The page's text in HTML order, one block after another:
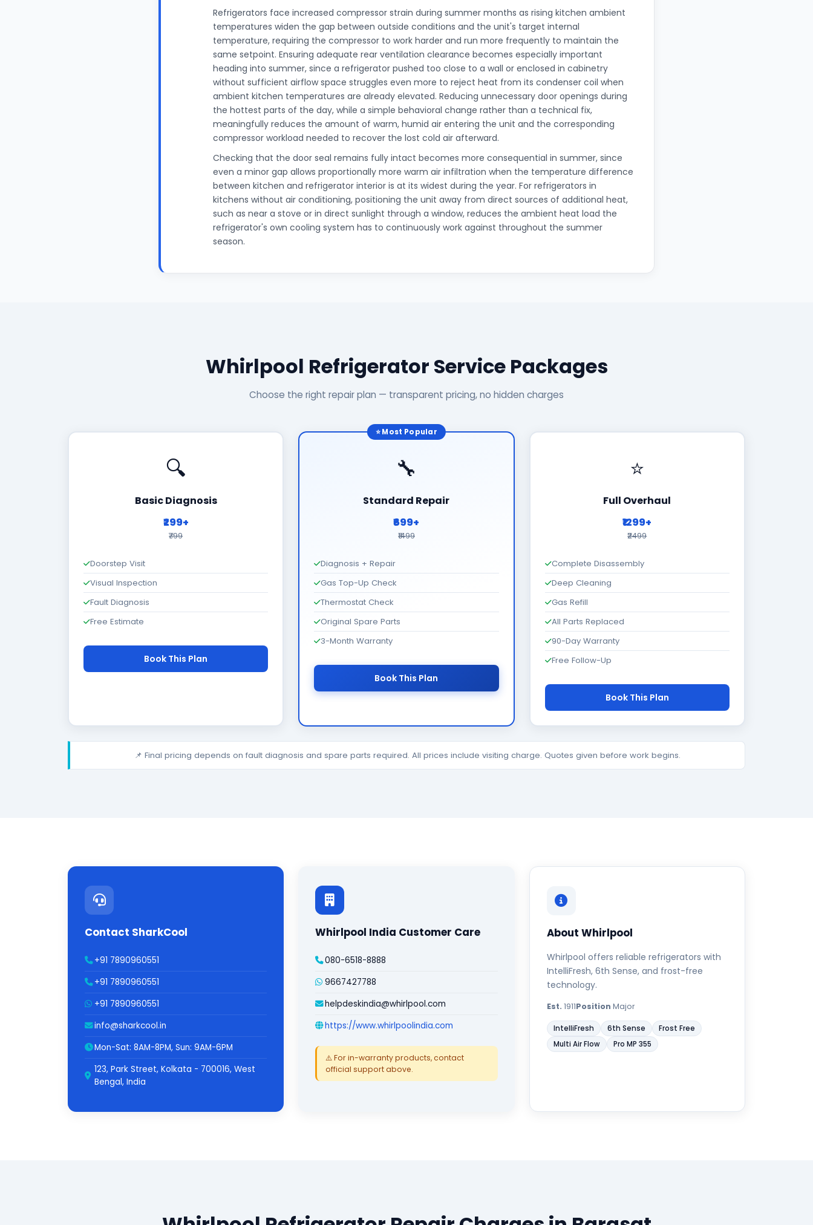
Refrigerators face increased compressor strain during summer months as rising kitchen ambient
temperatures widen the gap between outside conditions and the unit's target internal
temperature, requiring the compressor to work harder and run more frequently to maintain the
same setpoint. Ensuring adequate rear ventilation clearance becomes especially important
heading into summer, since a refrigerator pushed too close to a wall or enclosed in cabinetry
without sufficient airflow space struggles even more to reject heat from its condenser coil when
ambient kitchen temperatures are already elevated. Reducing unnecessary door openings during
the hottest parts of the day, while a simple behavioral change rather than a technical fix,
meaningfully reduces the amount of warm, humid air entering the unit and the corresponding
compressor workload needed to recover the lost cold air afterward.
Checking that the door seal remains fully intact becomes more consequential in summer, since
even a minor gap allows proportionally more warm air infiltration when the temperature difference
between kitchen and refrigerator interior is at its widest during the year. For refrigerators in
kitchens without air conditioning, positioning the unit away from direct sources of additional heat,
such as near a stove or in direct sunlight through a window, reduces the ambient heat load the
refrigerator's own cooling system has to continuously work against throughout the summer
season.
Whirlpool Refrigerator Service Packages
Choose the right repair plan — transparent pricing, no hidden charges
🔍
Basic Diagnosis
₹299+
₹799
Doorstep Visit
Visual Inspection
Fault Diagnosis
Free Estimate
Book This Plan
⭐ Most Popular
🔧
Standard Repair
₹699+
₹1499
Diagnosis + Repair
Gas Top-Up Check
Thermostat Check
Original Spare Parts
3-Month Warranty
Book This Plan
⭐
Full Overhaul
₹1299+
₹2499
Complete Disassembly
Deep Cleaning
Gas Refill
All Parts Replaced
90-Day Warranty
Free Follow-Up
Book This Plan
📌 Final pricing depends on fault diagnosis and spare parts required. All prices include visiting charge. Quotes given before work begins.
Contact SharkCool
+91 7890960551
+91 7890960551
+91 7890960551
info@sharkcool.in
Mon-Sat: 8AM-8PM, Sun: 9AM-6PM
123, Park Street, Kolkata - 700016, West
Bengal, India
Whirlpool India Customer Care
080-6518-8888
9667427788
helpdeskindia@whirlpool.com
https://www.whirlpoolindia.com
⚠️ For in-warranty products, contact
official support above.
About Whirlpool
Whirlpool offers reliable refrigerators with
IntelliFresh, 6th Sense, and frost-free
technology.
Est. 1911Position Major
IntelliFresh 6th Sense
Frost Free
Multi Air Flow
Pro MP 355